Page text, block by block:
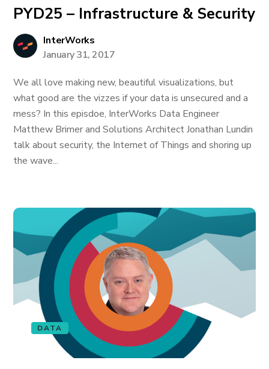
PYD25 – Infrastructure & Security
InterWorks
January 31, 2017
We all love making new, beautiful visualizations, but
what good are the vizzes if your data is unsecured and a
mess? In this episdoe, InterWorks Data Engineer
Matthew Brimer and Solutions Architect Jonathan Lundin
talk about security, the Internet of Things and shoring up
the wave...
DATA